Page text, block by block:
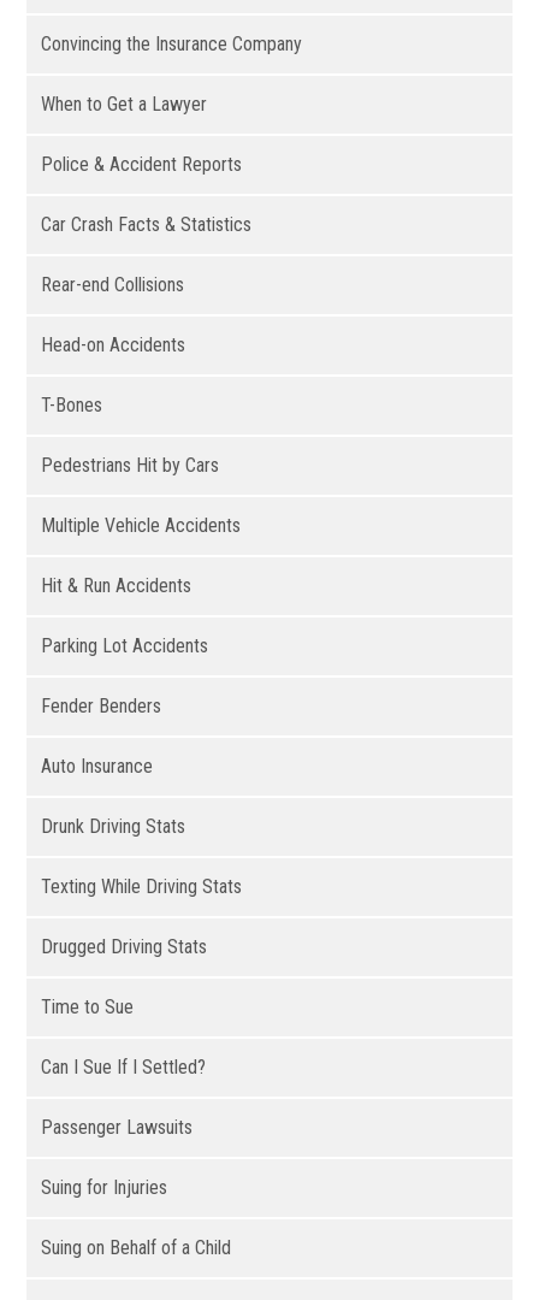
Convincing the Insurance Company
When to Get a Lawyer
Police & Accident Reports
Car Crash Facts & Statistics
Rear-end Collisions
Head-on Accidents
T-Bones
Pedestrians Hit by Cars
Multiple Vehicle Accidents
Hit & Run Accidents
Parking Lot Accidents
Fender Benders
Auto Insurance
Drunk Driving Stats
Texting While Driving Stats
Drugged Driving Stats
Time to Sue
Can I Sue If I Settled?
Passenger Lawsuits
Suing for Injuries
Suing on Behalf of a Child